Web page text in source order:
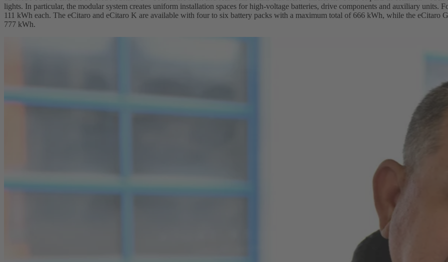
lights. In particular, the modular system creates uniform installation spaces for high‑voltage batteries, drive components and auxiliary units.
111 kWh each. The eCitaro and eCitaro K are available with four to six battery packs with a maximum total of 666 kWh, while the eCitaro
777 kWh.